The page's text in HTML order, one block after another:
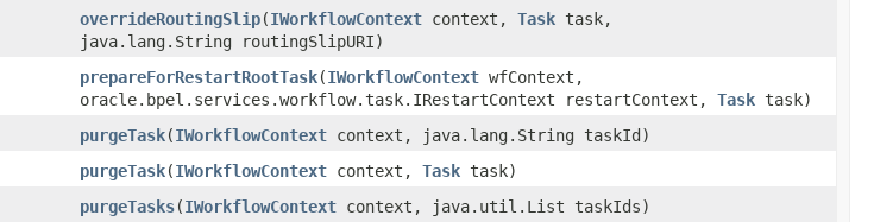
overrideRoutingSlip(IWorkflowContext context, Task task,
java.lang.String routingSlipURI)
prepareForRestartRootTask(IWorkflowContext wfContext,
oracle.bpel.services.workflow.task.IRestartContext restartContext, Task task)
purgeTask(IWorkflowContext context, java.lang.String taskId)
purgeTask(IWorkflowContext context, Task task)
purgeTasks(IWorkflowContext context, java.util.List taskIds)